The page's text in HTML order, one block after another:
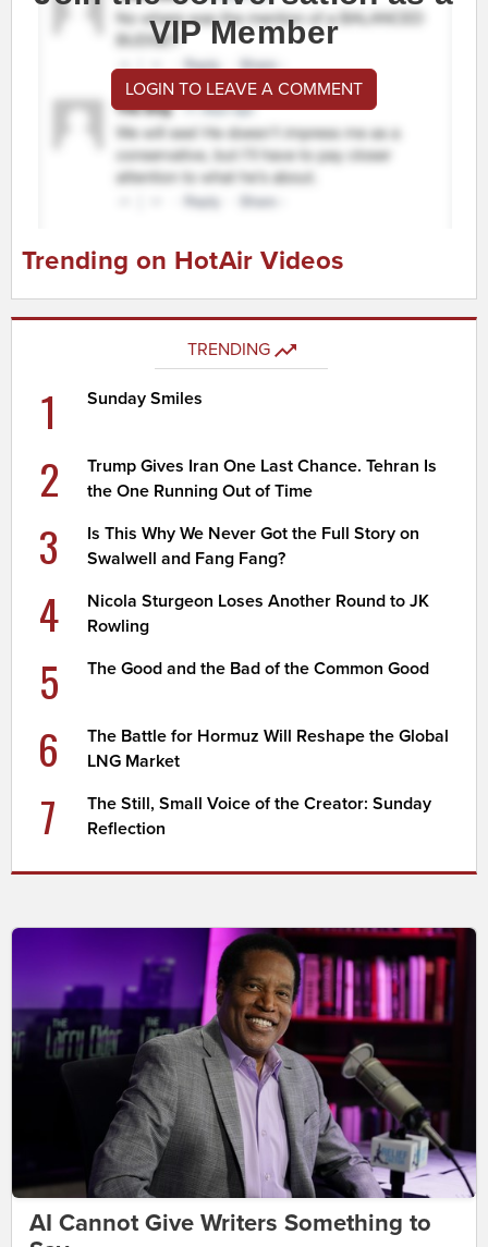
VIP Member
LOGIN TO LEAVE A COMMENT
Trending on HotAir Videos
TRENDING
1 Sunday Smiles
2
Trump Gives Iran One Last Chance. Tehran Is
the One Running Out of Time
3
Is This Why We Never Got the Full Story on
Swalwell and Fang Fang?
4
Nicola Sturgeon Loses Another Round to JK
Rowling
5 The Good and the Bad of the Common Good
6
The Battle for Hormuz Will Reshape the Global
LNG Market
7
The Still, Small Voice of the Creator: Sunday
Reflection
AI Cannot Give Writers Something to